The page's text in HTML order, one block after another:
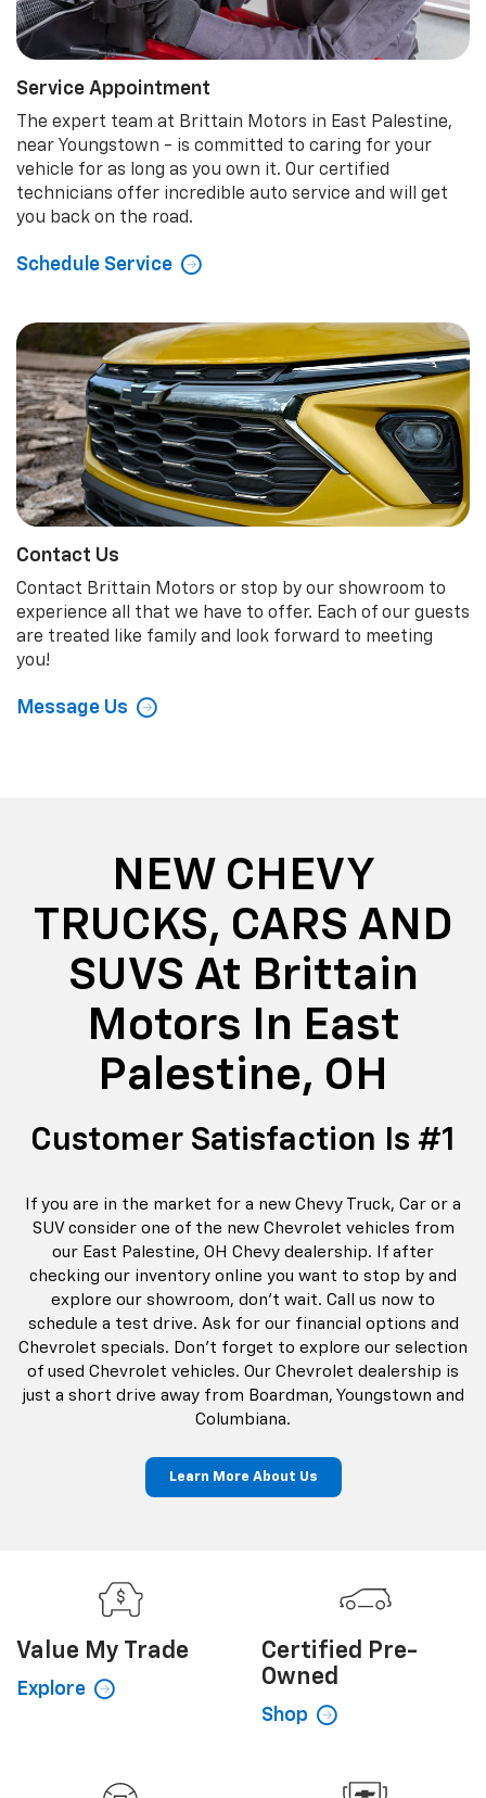
Service Appointment
The expert team at Brittain Motors in East Palestine,
near Youngstown - is committed to caring for your
vehicle for as long as you own it. Our certified
technicians offer incredible auto service and will get
you back on the road.
Schedule Service
Contact Us
Contact Brittain Motors or stop by our showroom to
experience all that we have to offer. Each of our guests
are treated like family and look forward to meeting
you!
Message Us
NEW CHEVY
TRUCKS, CARS AND
SUVS At Brittain
Motors In East
Palestine, OH
Customer Satisfaction Is #1
If you are in the market for a new Chevy Truck, Car or a
SUV consider one of the new Chevrolet vehicles from
our East Palestine, OH Chevy dealership. If after
checking our inventory online you want to stop by and
explore our showroom, don’t wait. Call us now to
schedule a test drive. Ask for our financial options and
Chevrolet specials. Don't forget to explore our selection
of used Chevrolet vehicles. Our Chevrolet dealership is
just a short drive away from Boardman, Youngstown and
Columbiana.
Learn More About Us
Value My Trade
Explore
Certified Pre-
Owned
Shop